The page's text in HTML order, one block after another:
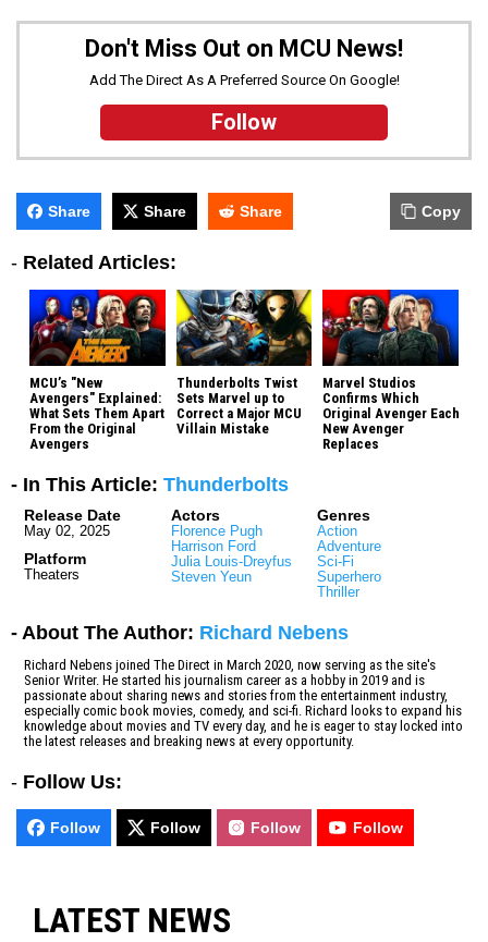
Don't Miss Out on MCU News!
Add The Direct As A Preferred Source On Google!
Follow
Share Share Share Copy
- Related Articles:
MCU’s "New
Avengers" Explained:
What Sets Them Apart
From the Original
Avengers
Thunderbolts Twist
Sets Marvel up to
Correct a Major MCU
Villain Mistake
Marvel Studios
Confirms Which
Original Avenger Each
New Avenger
Replaces
- In This Article: Thunderbolts
Release Date
May 02, 2025
Platform
Theaters
Actors
Florence Pugh
Harrison Ford
Julia Louis-Dreyfus
Steven Yeun
Genres
Action
Adventure
Sci-Fi
Superhero
Thriller
- About The Author: Richard Nebens
Richard Nebens joined The Direct in March 2020, now serving as the site's
Senior Writer. He started his journalism career as a hobby in 2019 and is
passionate about sharing news and stories from the entertainment industry,
especially comic book movies, comedy, and sci-fi. Richard looks to expand his
knowledge about movies and TV every day, and he is eager to stay locked into
the latest releases and breaking news at every opportunity.
- Follow Us:
Follow Follow Follow Follow
LATEST NEWS